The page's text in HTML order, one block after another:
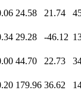
24.58 21.74
29.28 -46.12
44.70 22.73
179.96 36.62